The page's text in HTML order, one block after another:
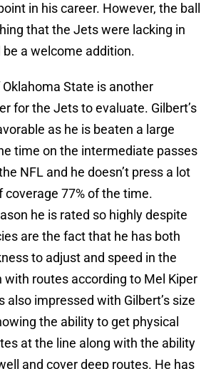
in his career. However, the ball
that the Jets were lacking in
a welcome addition.
State is another
for the Jets to evaluate. Gilbert’s
as he is beaten a large
time on the intermediate passes
NFL and he doesn’t press a lot
77% of the time.
he is rated so highly despite
are the fact that he has both
to adjust and speed in the
with routes according to Mel Kiper
also impressed with Gilbert’s size
the ability to get physical
at the line along with the ability
and cover deep routes. He has